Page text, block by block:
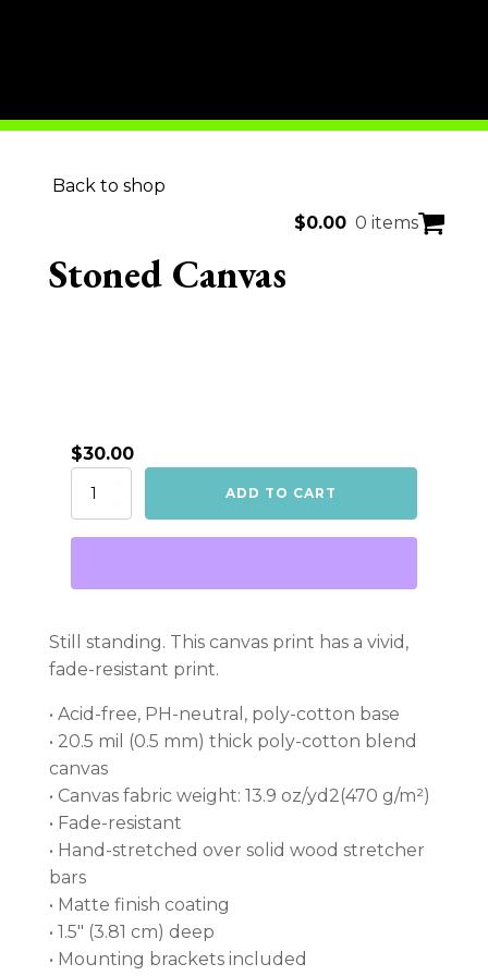
Back to shop
$0.00 0 items
Stoned Canvas
$30.00
Stoned
ADD TO CART
Still standing. This canvas print has a vivid,
fade-resistant print.
• Acid-free, PH-neutral, poly-cotton base
• 20.5 mil (0.5 mm) thick poly-cotton blend
canvas
• Canvas fabric weight: 13.9 oz/yd2(470 g/m²)
• Fade-resistant
• Hand-stretched over solid wood stretcher
bars
• Matte finish coating
• 1.5″ (3.81 cm) deep
• Mounting brackets included